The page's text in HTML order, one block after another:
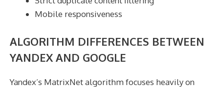
Mobile responsiveness
ALGORITHM DIFFERENCES BETWEEN
YANDEX AND GOOGLE
Yandex’s MatrixNet algorithm focuses heavily on